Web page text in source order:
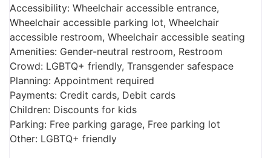
Accessibility: Wheelchair accessible entrance,
Wheelchair accessible parking lot, Wheelchair
accessible restroom, Wheelchair accessible seating
Amenities: Gender-neutral restroom, Restroom
Crowd: LGBTQ+ friendly, Transgender safespace
Planning: Appointment required
Payments: Credit cards, Debit cards
Children: Discounts for kids
Parking: Free parking garage, Free parking lot
Other: LGBTQ+ friendly